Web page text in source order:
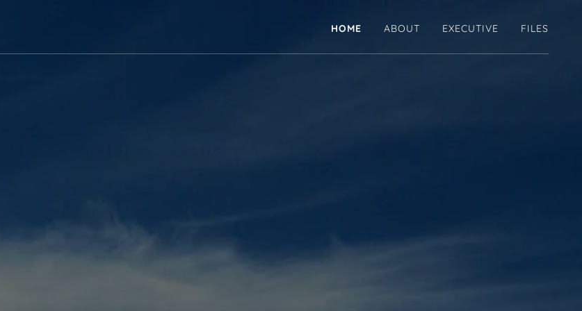
HOME ABOUT EXECUTIVE FILES